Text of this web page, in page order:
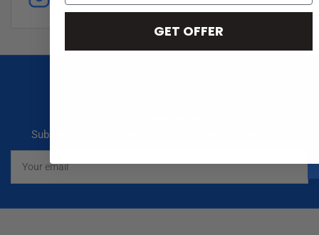
Instagram
Subscribe to our newsletter and receive special offers
email
GET OFFER